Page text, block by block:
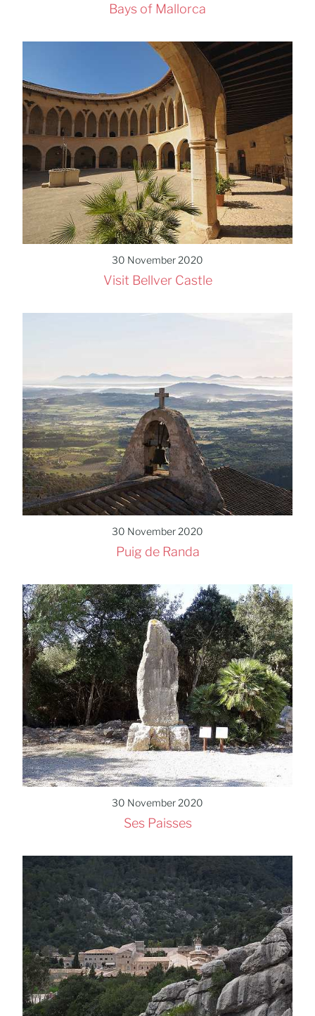
Bays of Mallorca
30 November 2020
Visit Bellver Castle
30 November 2020
Puig de Randa
30 November 2020
Ses Paisses